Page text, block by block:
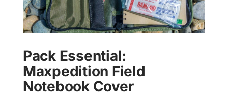
Pack Essential:
Maxpedition Field
Notebook Cover